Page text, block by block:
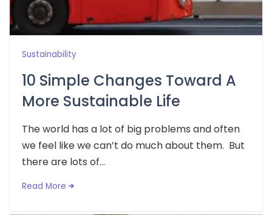
Sustainability
10 Simple Changes Toward A
More Sustainable Life
The world has a lot of big problems and often
we feel like we can’t do much about them. But
there are lots of...
Read More